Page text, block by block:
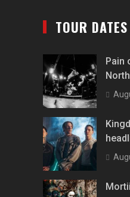
TOUR DATES
Pain